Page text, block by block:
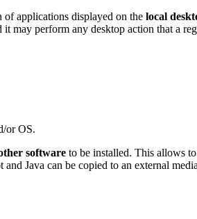
applications displayed on the local
may perform any desktop action that a
or OS.
software to be installed. This allows
Java can be copied to an external